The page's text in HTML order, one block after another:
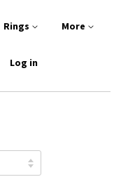
Rings More
Log in